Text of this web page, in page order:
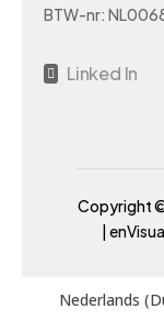
BTW-nr:
 Linked In
Copyright
|
Nederlands (